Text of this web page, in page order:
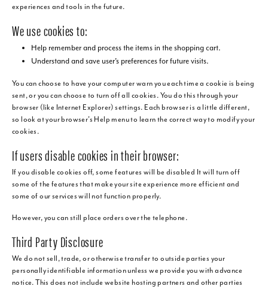
experiences and tools in the future.
We use cookies to:
Help remember and process the items in the shopping cart.
Understand and save user's preferences for future visits.
You can choose to have your computer warn you each time a cookie is being
sent, or you can choose to turn off all cookies. You do this through your
browser (like Internet Explorer) settings. Each browser is a little different,
so look at your browser's Help menu to learn the correct way to modify your
cookies.
If users disable cookies in their browser:
If you disable cookies off, some features will be disabled It will turn off
some of the features that make your site experience more efficient and
some of our services will not function properly.
However, you can still place orders over the telephone.
Third Party Disclosure
We do not sell, trade, or otherwise transfer to outside parties your
personally identifiable information unless we provide you with advance
notice. This does not include website hosting partners and other parties